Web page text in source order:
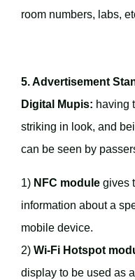
room numbers, labs,
5. Advertisement
Digital Mupis: having
striking in look, and
can be seen by
1) NFC module gives
information about a
mobile device.
2) Wi-Fi Hotspot
display to be used as